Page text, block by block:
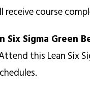
receive course
Six Sigma Green
this Lean Six